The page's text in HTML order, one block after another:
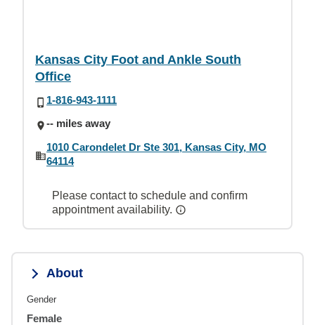
Kansas City Foot and Ankle South
Office
1-816-943-1111
-- miles away
1010 Carondelet Dr Ste 301, Kansas City, MO
64114
Please contact to schedule and confirm
appointment availability.
About
Gender
Female